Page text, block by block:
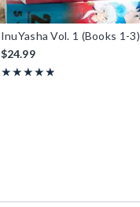
InuYasha Vol. 1 (Books 1-3)
$24.99
★★★★★
Rating, 5 out of 5
★★★★★